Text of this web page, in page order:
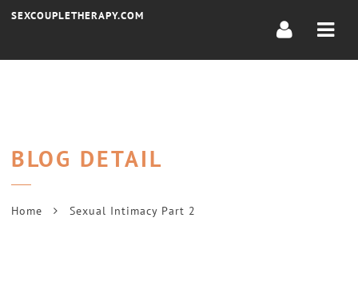
SEXCOUPLETHERAPY.COM
BLOG DETAIL
Home Sexual Intimacy Part 2